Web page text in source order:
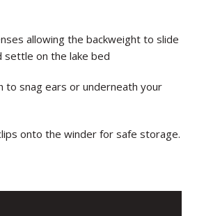
allowing the backweight to slide
settle on the lake bed
to snag ears or underneath your
onto the winder for safe storage.